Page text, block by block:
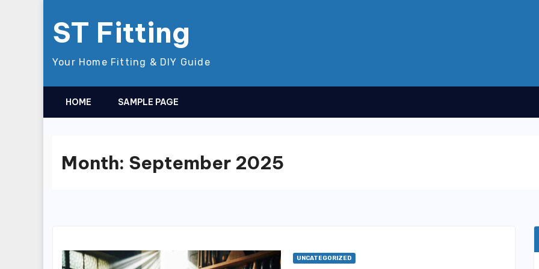
ST Fitting
Your Home Fitting & DIY Guide
HOME SAMPLE PAGE
Month: September 2025
UNCATEGORIZED